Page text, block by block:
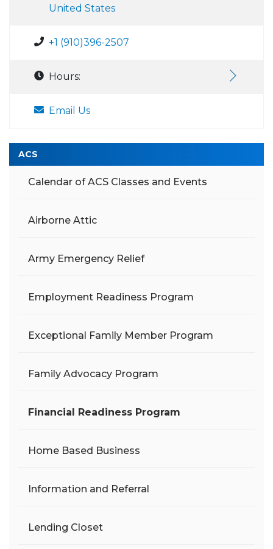
United States
+1 (910)396-2507
Hours:
Email Us
ACS
Calendar of ACS Classes and Events
Airborne Attic
Army Emergency Relief
Employment Readiness Program
Exceptional Family Member Program
Family Advocacy Program
Financial Readiness Program
Home Based Business
Information and Referral
Lending Closet